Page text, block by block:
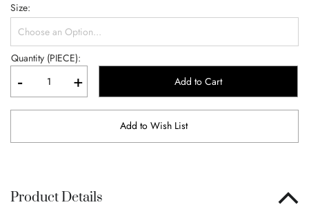
Size
Quantity (PIECE):
- + Add to Cart
Add to Wish List
Product Details